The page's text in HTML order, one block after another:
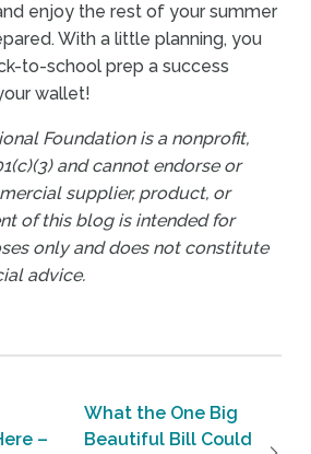
enjoy the rest of your summer
With a little planning, you
to-school prep a success
wallet!
Foundation is a nonprofit,
and cannot endorse or
supplier, product, or
of this blog is intended for
only and does not constitute
advice.
–
What the One Big
Beautiful Bill Could